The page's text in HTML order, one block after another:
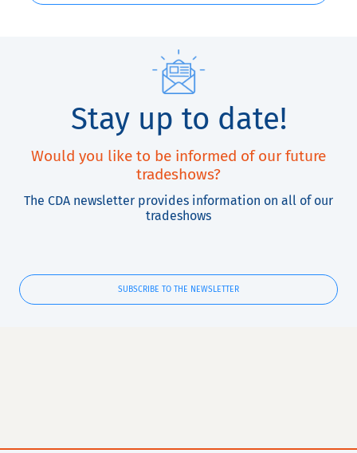
Stay up to date!
Would you like to be informed of our future
tradeshows?
The CDA newsletter provides information on all of our
tradeshows
SUBSCRIBE TO THE NEWSLETTER